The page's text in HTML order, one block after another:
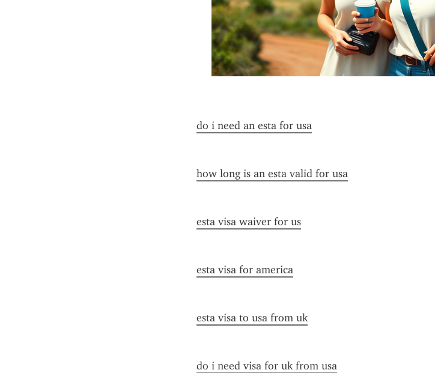
do i need an esta for usa
how long is an esta valid for usa
esta visa waiver for us
esta visa for america
esta visa to usa from uk
do i need visa for uk from usa